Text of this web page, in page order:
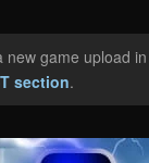
new game upload in
section.